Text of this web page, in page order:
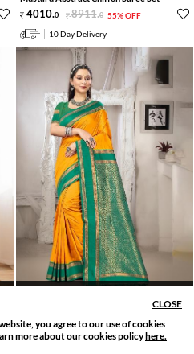
FILTER
Filter Applied
4010.0 8911.0 55% OFF
10 Day Delivery
5000.0 11111.0 55% OFF
CLOSE
you agree to our use of cookies
more about our cookies policyhere.